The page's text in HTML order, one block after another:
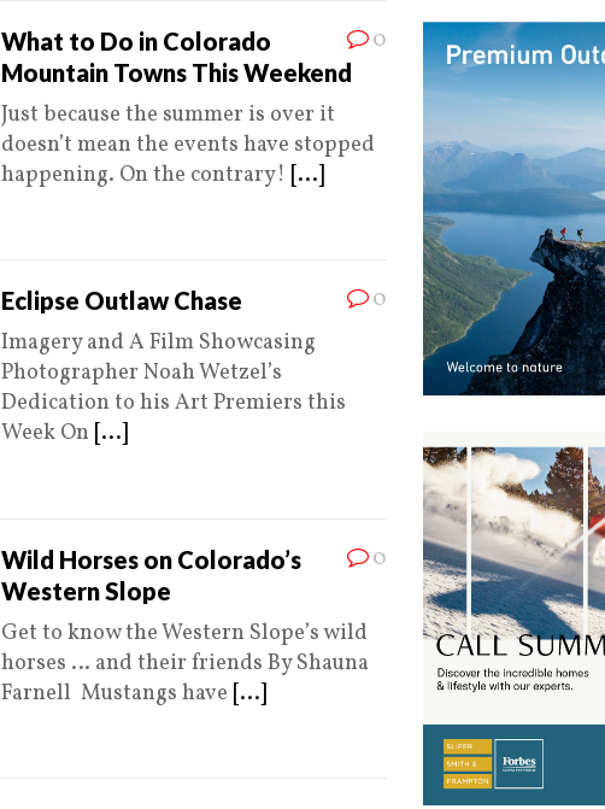
0
What to Do in Colorado
Mountain Towns This Weekend
Just because the summer is over it
doesn’t mean the events have stopped
happening. On the contrary! [...]
0
Eclipse Outlaw Chase
Imagery and A Film Showcasing
Photographer Noah Wetzel’s
Dedication to his Art Premiers this
Week On [...]
0
Wild Horses on Colorado’s
Western Slope
Get to know the Western Slope’s wild
horses … and their friends By Shauna
Farnell Mustangs have [...]